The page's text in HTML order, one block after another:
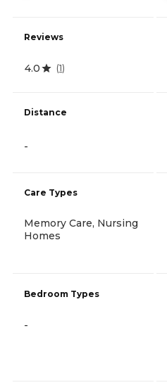
Reviews
4.0 (1)
Distance
-
Care Types
Memory Care, Nursing
Homes
Bedroom Types
-